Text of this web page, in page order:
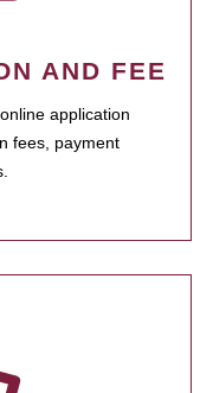
AND FEE
application
fees, payment